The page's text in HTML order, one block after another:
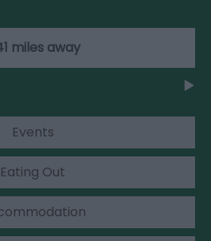
miles away
Events
Eating Out